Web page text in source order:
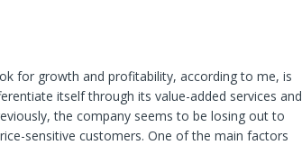
for growth and profitability, according to me, is
itself through its value-added services and
the company seems to be losing out to
sensitive customers. One of the main factors